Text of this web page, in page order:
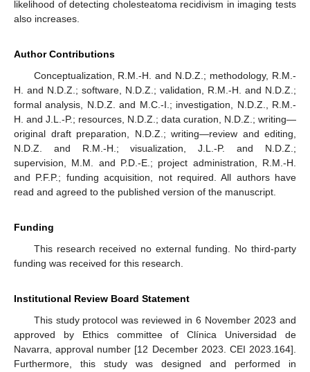
likelihood of detecting cholesteatoma recidivism in imaging tests
also increases.
Author Contributions
Conceptualization, R.M.-H. and N.D.Z.; methodology, R.M.-
H. and N.D.Z.; software, N.D.Z.; validation, R.M.-H. and N.D.Z.;
formal analysis, N.D.Z. and M.C.-I.; investigation, N.D.Z., R.M.-
H. and J.L.-P.; resources, N.D.Z.; data curation, N.D.Z.; writing—
original draft preparation, N.D.Z.; writing—review and editing,
N.D.Z. and R.M.-H.; visualization, J.L.-P. and N.D.Z.;
supervision, M.M. and P.D.-E.; project administration, R.M.-H.
and P.F.P.; funding acquisition, not required. All authors have
read and agreed to the published version of the manuscript.
Funding
This research received no external funding. No third-party
funding was received for this research.
Institutional Review Board Statement
This study protocol was reviewed in 6 November 2023 and
approved by Ethics committee of Clínica Universidad de
Navarra, approval number [12 December 2023. CEI 2023.164].
Furthermore, this study was designed and performed in